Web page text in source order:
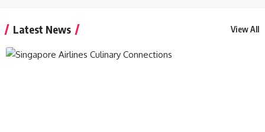
Latest News View All